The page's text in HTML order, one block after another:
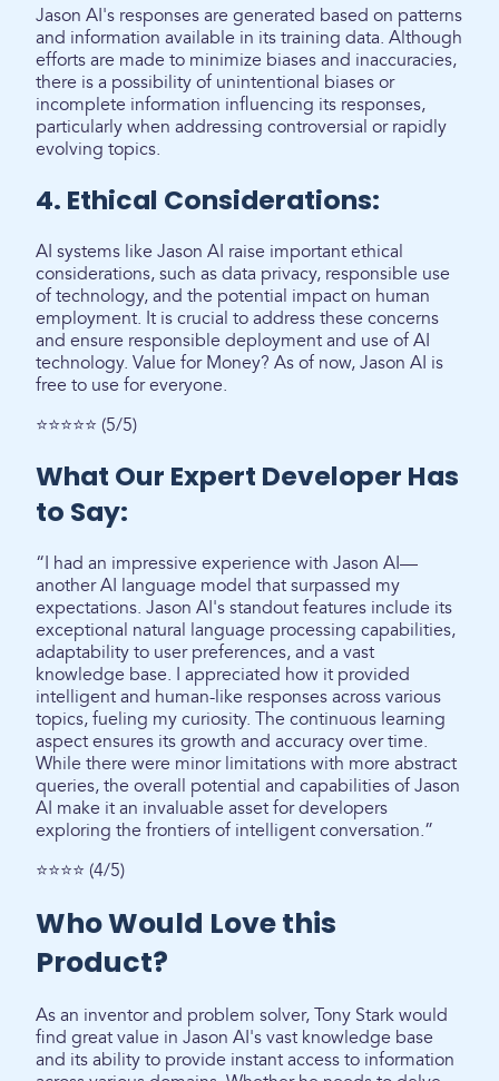
Jason AI's responses are generated based on patterns
and information available in its training data. Although
efforts are made to minimize biases and inaccuracies,
there is a possibility of unintentional biases or
incomplete information influencing its responses,
particularly when addressing controversial or rapidly
evolving topics.
4. Ethical Considerations:
AI systems like Jason AI raise important ethical
considerations, such as data privacy, responsible use
of technology, and the potential impact on human
employment. It is crucial to address these concerns
and ensure responsible deployment and use of AI
technology. Value for Money? As of now, Jason AI is
free to use for everyone.
⭐⭐⭐⭐⭐ (5/5)
What Our Expert Developer Has
to Say:
“I had an impressive experience with Jason AI—
another AI language model that surpassed my
expectations. Jason AI's standout features include its
exceptional natural language processing capabilities,
adaptability to user preferences, and a vast
knowledge base. I appreciated how it provided
intelligent and human-like responses across various
topics, fueling my curiosity. The continuous learning
aspect ensures its growth and accuracy over time.
While there were minor limitations with more abstract
queries, the overall potential and capabilities of Jason
AI make it an invaluable asset for developers
exploring the frontiers of intelligent conversation.”
⭐⭐⭐⭐ (4/5)
Who Would Love this
Product?
As an inventor and problem solver, Tony Stark would
find great value in Jason AI's vast knowledge base
and its ability to provide instant access to information